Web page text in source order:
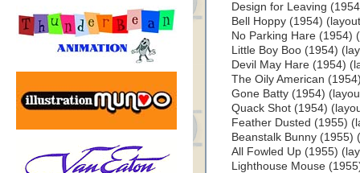
Design for Leaving
Bell Hoppy (1954)
No Parking Hare (1954)
Little Boy Boo (1954)
Devil May Hare (1954)
The Oily American
Gone Batty (1954)
Quack Shot (1954)
Feather Dusted (1955)
Beanstalk Bunny (1955)
All Fowled Up (1955)
Lighthouse Mouse